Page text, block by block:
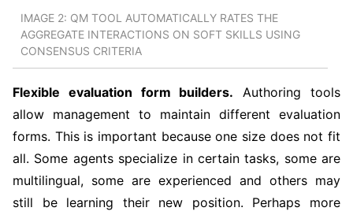
IMAGE 2: QM TOOL AUTOMATICALLY RATES THE
AGGREGATE INTERACTIONS ON SOFT SKILLS USING
CONSENSUS CRITERIA
Flexible evaluation form builders. Authoring tools
allow management to maintain different evaluation
forms. This is important because one size does not fit
all. Some agents specialize in certain tasks, some are
multilingual, some are experienced and others may
still be learning their new position. Perhaps more